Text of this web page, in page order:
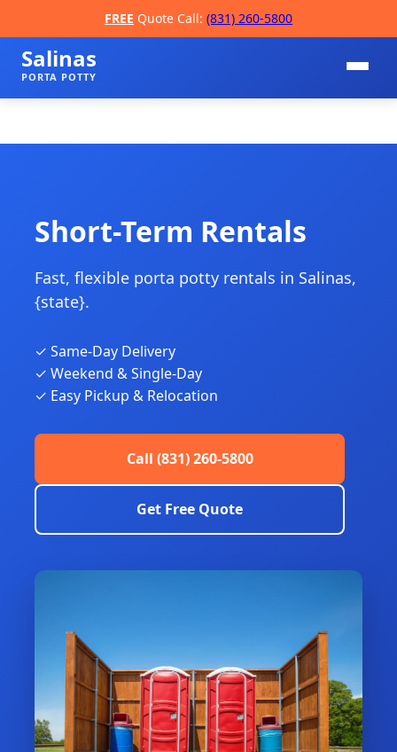
FREE Quote Call: (831) 260-5800
Salinas
PORTA POTTY
Short-Term Rentals
Fast, flexible porta potty rentals in Salinas,
{state}.
✓ Same-Day Delivery
✓ Weekend & Single-Day
✓ Easy Pickup & Relocation
Call (831) 260-5800
Get Free Quote